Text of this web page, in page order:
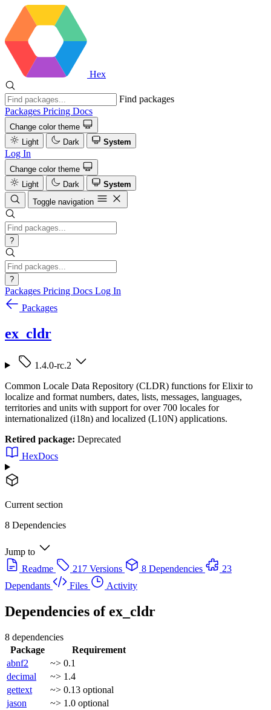
Hex
Find packages
Packages Pricing Docs
Change color theme
Light
Dark System
Log In
Change color theme
Light
Dark
System
Toggle navigation
?
?
Packages Pricing Docs Log In
Packages
ex_cldr
1.4.0-rc.2
Common Locale Data Repository (CLDR) functions for Elixir to
localize and format numbers, dates, lists, messages, languages,
territories and units with support for over 700 locales for
internationalized (i18n) and localized (L10N) applications.
Retired package: Deprecated
HexDocs
Current section
8 Dependencies
Jump to
Readme
217 Versions 8 Dependencies
23
Dependants
Files Activity
Dependencies ofex_cldr
8 dependencies
Package
Requirement
abnf2
~> 0.1
decimal
~> 1.4
gettext
~> 0.13 optional
jason
~> 1.0 optional